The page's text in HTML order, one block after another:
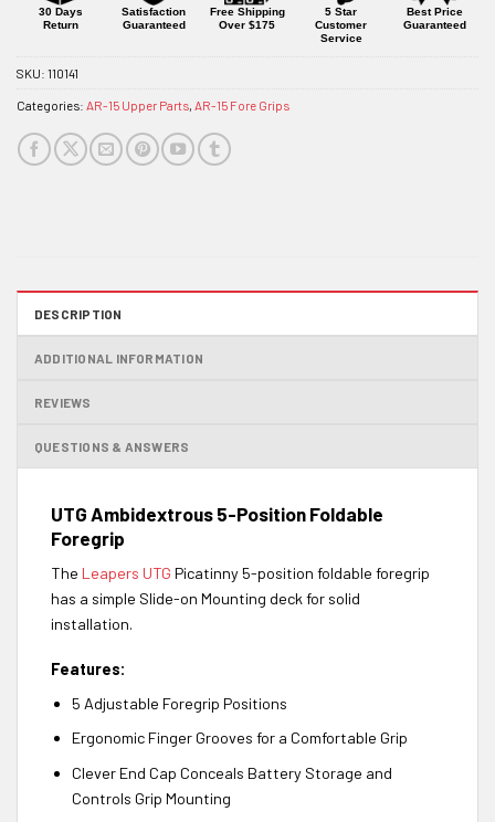
product
30 Days
Return
Satisfaction
Guaranteed
Free Shipping
Over $175
5 Star
Customer
Service
Best Price
Guaranteed
SKU: 110141
Categories: AR-15 Upper Parts AR-15 Fore Grips
DESCRIPTION
ADDITIONAL INFORMATION
REVIEWS
QUESTIONS & ANSWERS
UTG Ambidextrous 5-Position Foldable
Foregrip
The Leapers UTG Picatinny 5-position foldable foregrip
has a simple Slide-on Mounting deck for solid
installation.
Features:
5 Adjustable Foregrip Positions
Ergonomic Finger Grooves for a Comfortable Grip
Clever End Cap Conceals Battery Storage and
Controls Grip Mounting